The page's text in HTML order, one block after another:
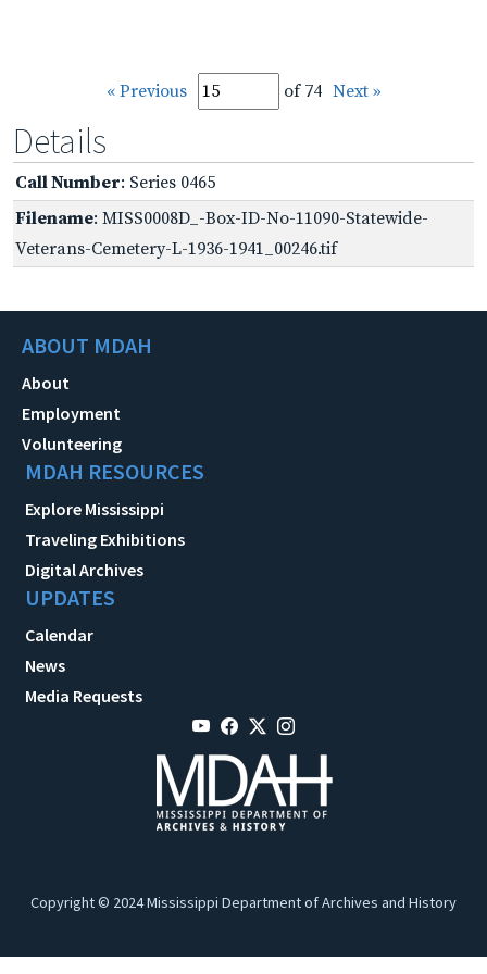
« Previous of 74 Next »
Details
Call Number: Series 0465
Filename: MISS0008D_-Box-ID-No-11090-Statewide-
Veterans-Cemetery-L-1936-1941_00246.tif
ABOUT MDAH
About
Employment
Volunteering
MDAH RESOURCES
Explore Mississippi
Traveling Exhibitions
Digital Archives
UPDATES
Calendar
News
Media Requests
Copyright © 2024 Mississippi Department of Archives and History